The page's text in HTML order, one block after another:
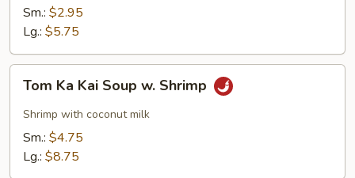
Sm.: $2.95
Lg.: $5.75
Kai
Soup
Shrimp
Tom Ka Kai Soup w. Shrimp
Shrimp with coconut milk
Sm.: $4.75
Lg.: $8.75